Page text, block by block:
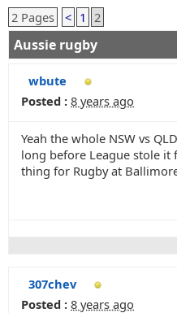
2 Pages
< 1 2
Aussie rugby
wbute
Posted : 8 years ago
Yeah the whole NSW vs
long before League stole it
thing for Rugby at
307chev
Posted : 8 years ago